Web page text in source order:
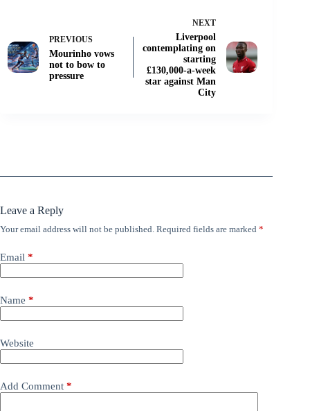
PREVIOUS
Mourinho vows
not to bow to
pressure
NEXT
Liverpool
contemplating on
starting
£130,000-a-week
star against Man
City
Leave a Reply
Your email address will not be published. Required fields are marked *
Email *
Name *
Website
Add Comment *